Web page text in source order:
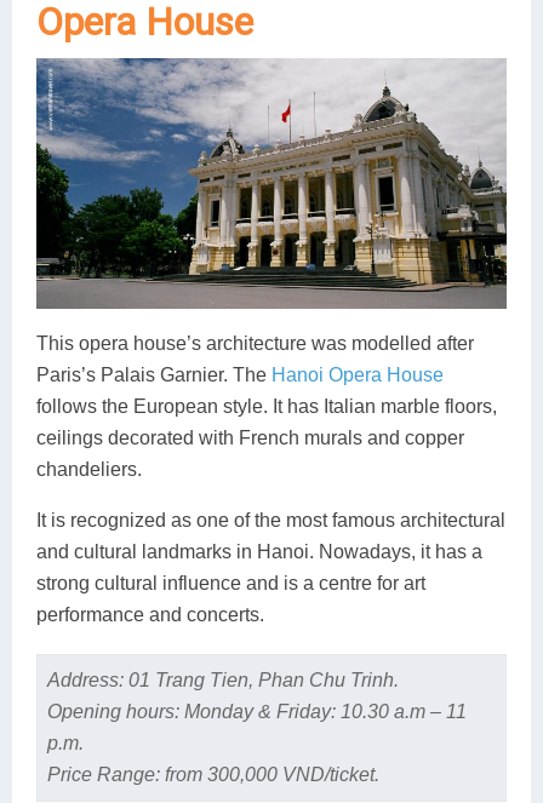
Opera House
This opera house’s architecture was modelled after
Paris’s Palais Garnier. The Hanoi Opera House
follows the European style. It has Italian marble floors,
ceilings decorated with French murals and copper
chandeliers.
It is recognized as one of the most famous architectural
and cultural landmarks in Hanoi. Nowadays, it has a
strong cultural influence and is a centre for art
performance and concerts.
Address: 01 Trang Tien, Phan Chu Trinh.
Opening hours: Monday & Friday: 10.30 a.m – 11
p.m.
Price Range: from 300,000 VND/ticket.